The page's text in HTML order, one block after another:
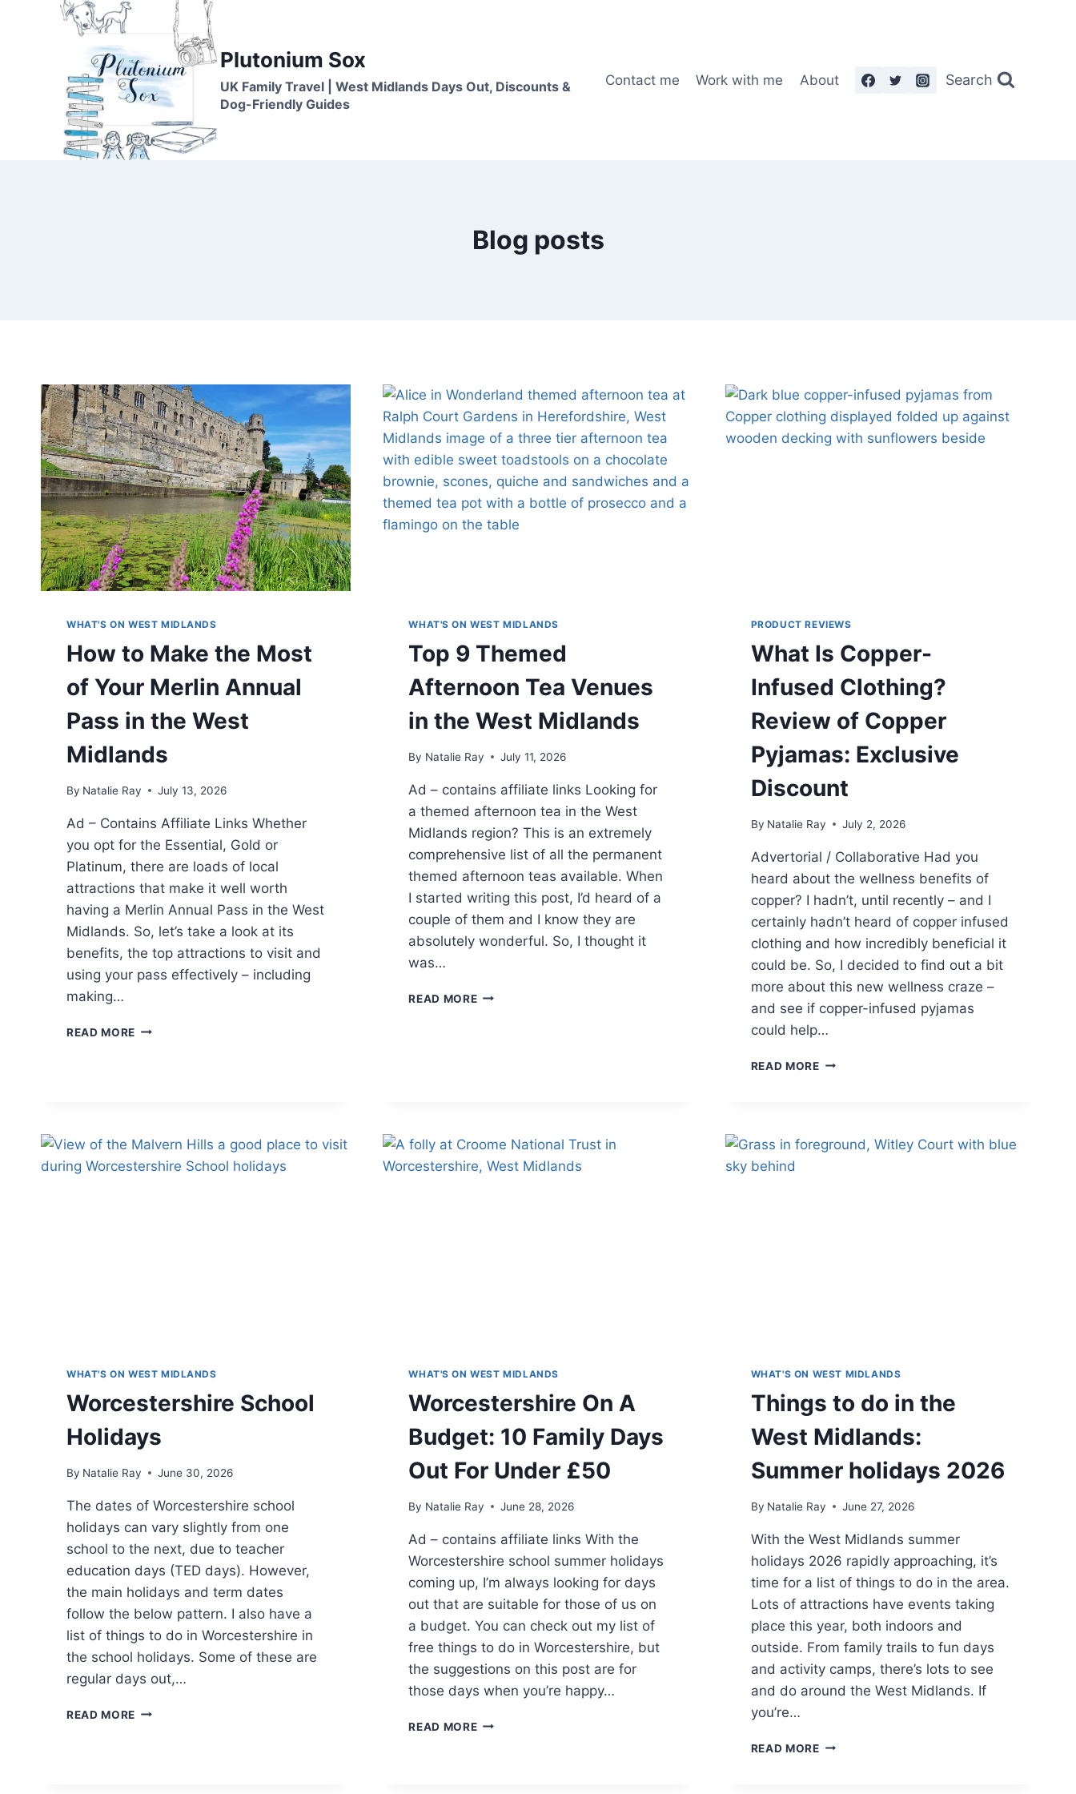
Plutonium Sox
UK Family Travel | West Midlands Days Out, Discounts &
Dog-Friendly Guides
Contact me Work with me About Search
Blog posts
WHAT'S ON WEST MIDLANDS
How to Make the Most
of Your Merlin Annual
Pass in the West
Midlands
By Natalie Ray July 13, 2026
Ad – Contains Affiliate Links Whether
you opt for the Essential, Gold or
Platinum, there are loads of local
attractions that make it well worth
having a Merlin Annual Pass in the West
Midlands. So, let’s take a look at its
benefits, the top attractions to visit and
using your pass effectively – including
making…
READ MORE HOW
MERLIN
ANNUAL
WHAT'S ON WEST MIDLANDS
Top 9 Themed
Afternoon Tea Venues
in the West Midlands
By Natalie Ray July 11, 2026
Ad – contains affiliate links Looking for
a themed afternoon tea in the West
Midlands region? This is an extremely
comprehensive list of all the permanent
themed afternoon teas available. When
I started writing this post, I’d heard of a
couple of them and I know they are
absolutely wonderful. So, I thought it
was…
READ MORETOP
MIDLANDS
PRODUCT REVIEWS
What Is Copper-
Infused Clothing?
Review of Copper
Pyjamas: Exclusive
Discount
By Natalie Ray July 2, 2026
Advertorial / Collaborative Had you
heard about the wellness benefits of
copper? I hadn’t, until recently – and I
certainly hadn’t heard of copper infused
clothing and how incredibly beneficial it
could be. So, I decided to find out a bit
more about this new wellness craze –
and see if copper-infused pyjamas
could help…
READ MOREWHAT
REVIEW
WHAT'S ON WEST MIDLANDS
Worcestershire School
Holidays
By Natalie Ray June 30, 2026
The dates of Worcestershire school
holidays can vary slightly from one
school to the next, due to teacher
education days (TED days). However,
the main holidays and term dates
follow the below pattern. I also have a
list of things to do in Worcestershire in
the school holidays. Some of these are
regular days out,…
READ MORE WORCESTERSHIRE
WHAT'S ON WEST MIDLANDS
Worcestershire On A
Budget: 10 Family Days
Out For Under £50
By Natalie Ray June 28, 2026
Ad – contains affiliate links With the
Worcestershire school summer holidays
coming up, I’m always looking for days
out that are suitable for those of us on
a budget. You can check out my list of
free things to do in Worcestershire, but
the suggestions on this post are for
those days when you’re happy…
READ MOREWORCESTERSHIRE
WHAT'S ON WEST MIDLANDS
Things to do in the
West Midlands:
Summer holidays 2026
By Natalie Ray June 27, 2026
With the West Midlands summer
holidays 2026 rapidly approaching, it’s
time for a list of things to do in the area.
Lots of attractions have events taking
place this year, both indoors and
outside. From family trails to fun days
and activity camps, there’s lots to see
and do around the West Midlands. If
you’re…
READ MORETHINGS